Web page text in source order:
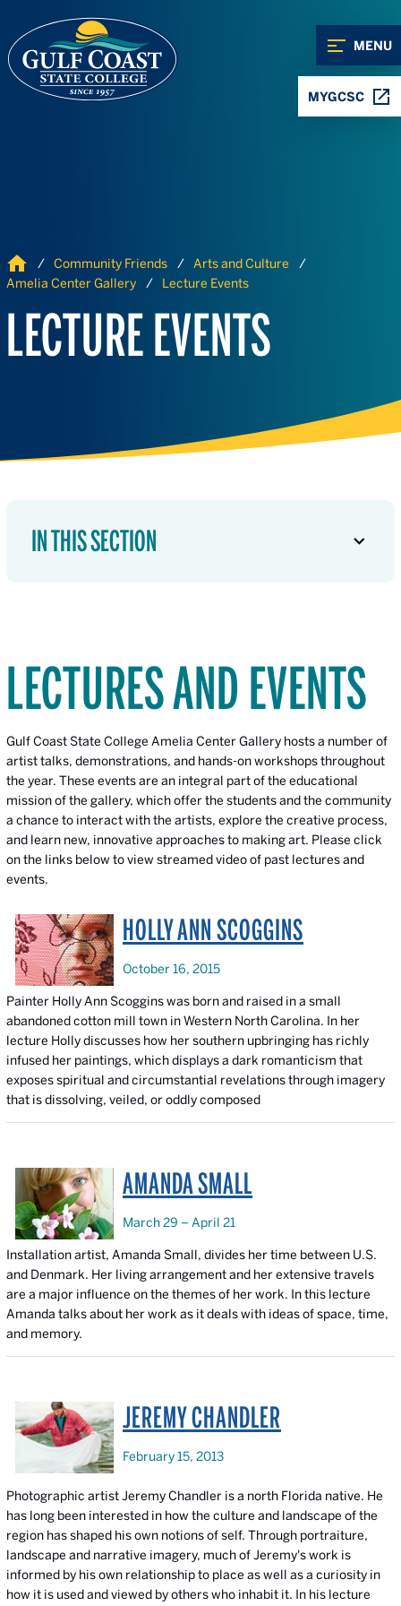
MENU
MYGCSC
Home Community Friends
Arts and Culture
Amelia Center Gallery
Lecture Events
LECTURE EVENTS
IN THIS SECTION
LECTURES AND EVENTS
Gulf Coast State College Amelia Center Gallery hosts a number of
artist talks, demonstrations, and hands-on workshops throughout
the year. These events are an integral part of the educational
mission of the gallery, which offer the students and the community
a chance to interact with the artists, explore the creative process,
and learn new, innovative approaches to making art. Please click
on the links below to view streamed video of past lectures and
events.
HOLLY ANN SCOGGINS
October 16, 2015
Painter Holly Ann Scoggins was born and raised in a small
abandoned cotton mill town in Western North Carolina. In her
lecture Holly discusses how her southern upbringing has richly
infused her paintings, which displays a dark romanticism that
exposes spiritual and circumstantial revelations through imagery
that is dissolving, veiled, or oddly composed
AMANDA SMALL
March 29 – April 21
Installation artist, Amanda Small, divides her time between U.S.
and Denmark. Her living arrangement and her extensive travels
are a major influence on the themes of her work. In this lecture
Amanda talks about her work as it deals with ideas of space, time,
and memory.
JEREMY CHANDLER
February 15, 2013
Photographic artist Jeremy Chandler is a north Florida native. He
has long been interested in how the culture and landscape of the
region has shaped his own notions of self. Through portraiture,
landscape and narrative imagery, much of Jeremy's work is
informed by his own relationship to place as well as a curiosity in
how it is used and viewed by others who inhabit it. In his lecture